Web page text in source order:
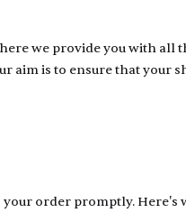
we provide you with
aim is to ensure that your
order promptly. Here's